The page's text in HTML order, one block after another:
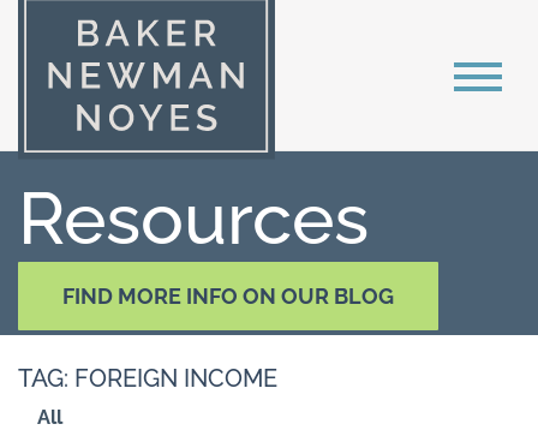
Resources
FIND MORE INFO ON OUR BLOG
TAG: FOREIGN INCOME
All